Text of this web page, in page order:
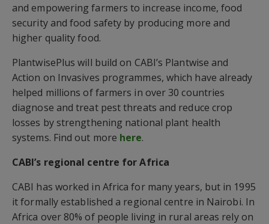
and empowering farmers to increase income, food
security and food safety by producing more and
higher quality food.
PlantwisePlus will build on CABI’s Plantwise and
Action on Invasives programmes, which have already
helped millions of farmers in over 30 countries
diagnose and treat pest threats and reduce crop
losses by strengthening national plant health
systems. Find out more here.
CABI’s regional centre for Africa
CABI has worked in Africa for many years, but in 1995
it formally established a regional centre in Nairobi. In
Africa over 80% of people living in rural areas rely on